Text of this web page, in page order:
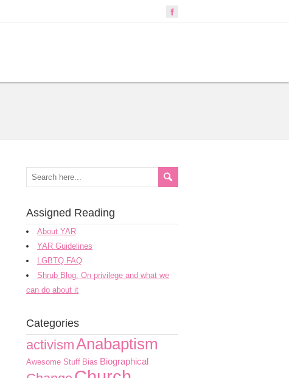
Assigned Reading
About YAR
YAR Guidelines
LGBTQ FAQ
Shrub Blog: On privilege and what we
can do about it
Categories
activismAnabaptism
Awesome Stuff Bias Biographical